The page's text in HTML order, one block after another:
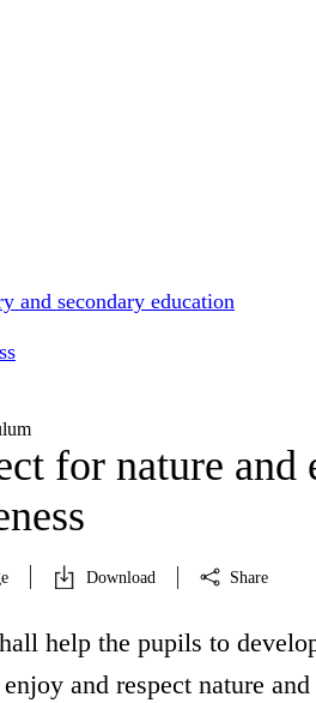
and secondary education
for nature
Download Share
help the pupils to
and respect nature